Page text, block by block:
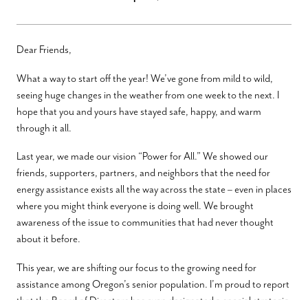
Dear Friends,
What a way to start off the year! We’ve gone from mild to wild,
seeing huge changes in the weather from one week to the next. I
hope that you and yours have stayed safe, happy, and warm
through it all.
Last year, we made our vision “Power for All.” We showed our
friends, supporters, partners, and neighbors that the need for
energy assistance exists all the way across the state – even in places
where you might think everyone is doing well. We brought
awareness of the issue to communities that had never thought
about it before.
This year, we are shifting our focus to the growing need for
assistance among Oregon’s senior population. I’m proud to report